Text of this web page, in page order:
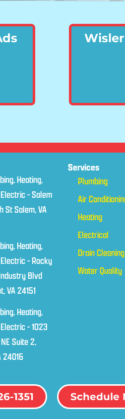
Heating,
- Salem
St Salem, VA
Heating,
- Rocky
Blvd
VA 24151
Heating,
- 1023
Suite 2,
24016
Services
Plumbing
Air
Heating
Electrical
Drain Cleaning
Water Quality
1351 Schedule